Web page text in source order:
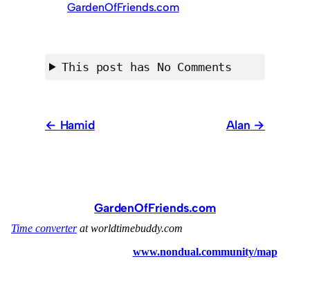
GardenOfFriends.com
This post has No Comments
Hamid Alan
GardenOfFriends.com